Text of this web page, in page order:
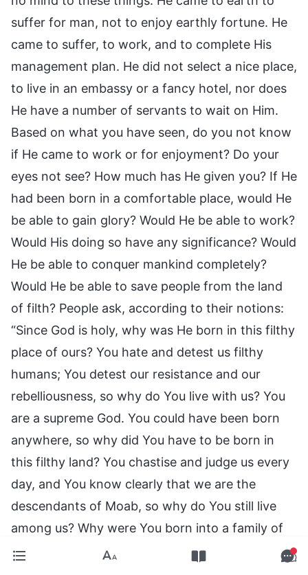
suffer for man, not to enjoy earthly fortune. He
came to suffer, to work, and to complete His
management plan. He did not select a nice place,
to live in an embassy or a fancy hotel, nor does
He have a number of servants to wait on Him.
Based on what you have seen, do you not know
if He came to work or for enjoyment? Do your
eyes not see? How much has He given you? If He
had been born in a comfortable place, would He
be able to gain glory? Would He be able to work?
Would His doing so have any significance? Would
He be able to conquer mankind completely?
Would He be able to save people from the land
of filth? People ask, according to their notions:
“Since God is holy, why was He born in this filthy
place of ours? You hate and detest us filthy
humans; You detest our resistance and our
rebelliousness, so why do You live with us? You
are a supreme God. You could have been born
anywhere, so why did You have to be born in
this filthy land? You chastise and judge us every
day, and You know clearly that we are the
descendants of Moab, so why do You still live
among us? Why were You born into a family of
the descendants of Moab? Why did You do